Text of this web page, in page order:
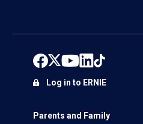
Parents and Family
Log in to ERNIE